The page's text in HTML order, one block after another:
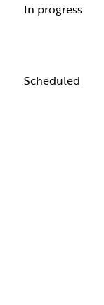
In progress
Scheduled